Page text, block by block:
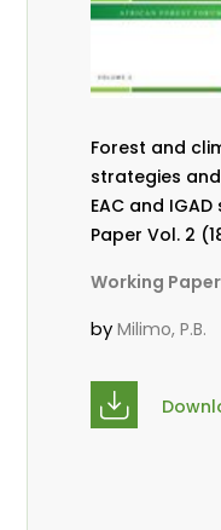
Forest and
strategies
EAC and
Paper Vol. 2
Working Paper
byMilimo, P.B.